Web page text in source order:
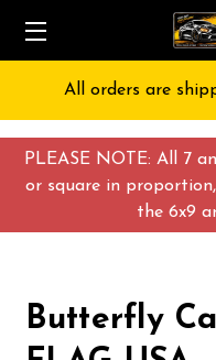
PLEASE NOTE: All 7
or square in
the 6x9
All orders are
Butterfly